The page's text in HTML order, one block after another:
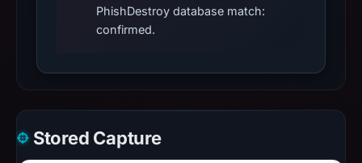
PhishDestroy database match:
confirmed.
Stored Capture